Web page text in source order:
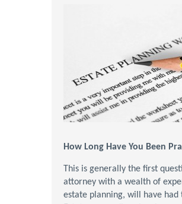
How Long Have You Been
This is generally the first
attorney with a wealth of
estate planning, will have